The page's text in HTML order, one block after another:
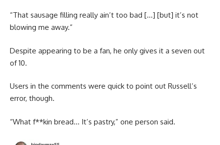
“That sausage filling really ain’t too bad […] [but] it’s not
blowing me away.”
Despite appearing to be a fan, he only gives it a seven out
of 10.
Users in the comments were quick to point out Russell’s
error, though.
“What f**kin bread… It’s pastry,” one person said.